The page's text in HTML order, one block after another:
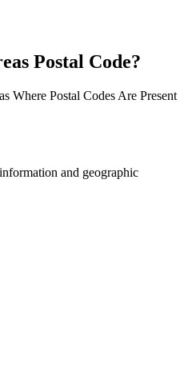
Postal Code?
Where Postal Codes Are Present
and geographic